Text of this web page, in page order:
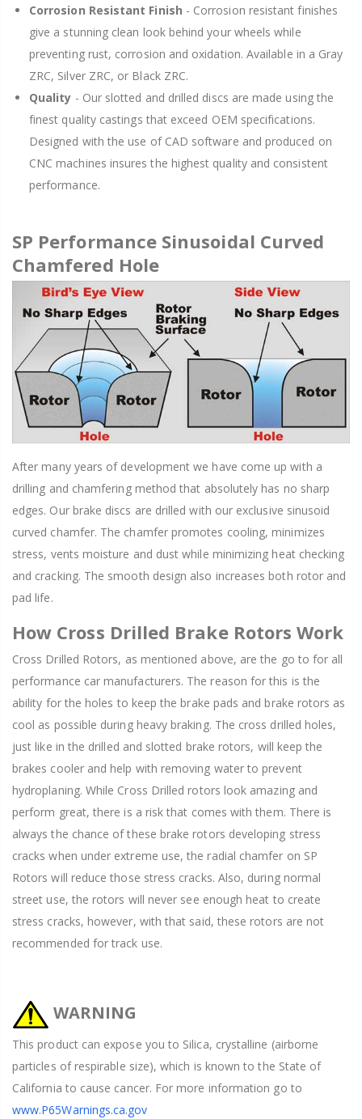
Corrosion Resistant Finish - Corrosion resistant finishes
give a stunning clean look behind your wheels while
preventing rust, corrosion and oxidation. Available in a Gray
ZRC, Silver ZRC, or Black ZRC.
Quality - Our slotted and drilled discs are made using the
finest quality castings that exceed OEM specifications.
Designed with the use of CAD software and produced on
CNC machines insures the highest quality and consistent
performance.
SP Performance Sinusoidal Curved
Chamfered Hole
After many years of development we have come up with a
drilling and chamfering method that absolutely has no sharp
edges. Our brake discs are drilled with our exclusive sinusoid
curved chamfer. The chamfer promotes cooling, minimizes
stress, vents moisture and dust while minimizing heat checking
and cracking. The smooth design also increases both rotor and
pad life.
How Cross Drilled Brake Rotors Work
Cross Drilled Rotors, as mentioned above, are the go to for all
performance car manufacturers. The reason for this is the
ability for the holes to keep the brake pads and brake rotors as
cool as possible during heavy braking. The cross drilled holes,
just like in the drilled and slotted brake rotors, will keep the
brakes cooler and help with removing water to prevent
hydroplaning. While Cross Drilled rotors look amazing and
perform great, there is a risk that comes with them. There is
always the chance of these brake rotors developing stress
cracks when under extreme use, the radial chamfer on SP
Rotors will reduce those stress cracks. Also, during normal
street use, the rotors will never see enough heat to create
stress cracks, however, with that said, these rotors are not
recommended for track use.
WARNING
This product can expose you to Silica, crystalline (airborne
particles of respirable size), which is known to the State of
California to cause cancer. For more information go to
www.P65Warnings.ca.gov